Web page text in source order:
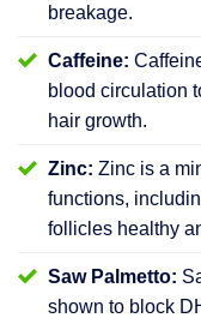
breakage.
Caffeine:
blood circulation
hair growth.
Zinc: Zinc is a
functions,
follicles healthy
Saw Palmetto:
shown to block